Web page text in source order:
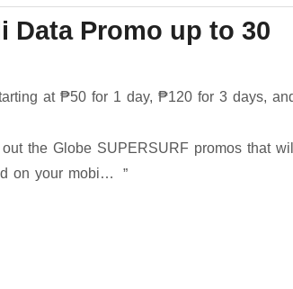
Data Promo up to 30
at ₱50 for 1 day, ₱120 for 3 days,
the Globe SUPERSURF promos that will
on your mobi…